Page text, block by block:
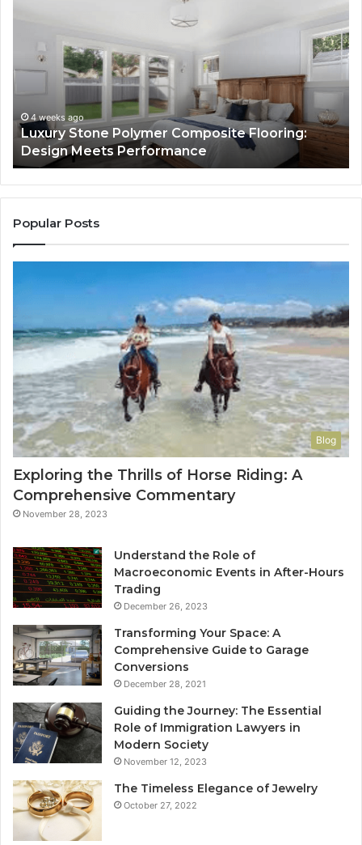
Composite
Flooring:
Performance
4 weeks ago
Luxury Stone Polymer Composite Flooring:
Design Meets Performance
a
It
to
Popular Posts
Blog
Exploring the Thrills of Horse Riding: A
Comprehensive Commentary
November 28, 2023
Understand the Role of
Macroeconomic Events in After-Hours
Trading
December 26, 2023
Transforming Your Space: A
Comprehensive Guide to Garage
Conversions
December 28, 2021
Guiding the Journey: The Essential
Role of Immigration Lawyers in
Modern Society
November 12, 2023
The Timeless Elegance of Jewelry
October 27, 2022